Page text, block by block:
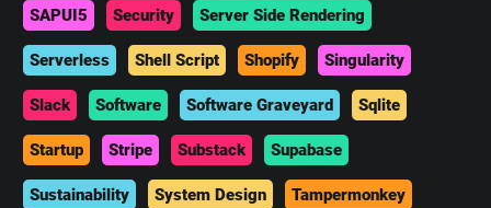
SAPUI5 Security Server Side Rendering
Serverless Shell Script Shopify Singularity
Slack Software Software Graveyard Sqlite
Startup Stripe Substack Supabase
Sustainability System Design Tampermonkey